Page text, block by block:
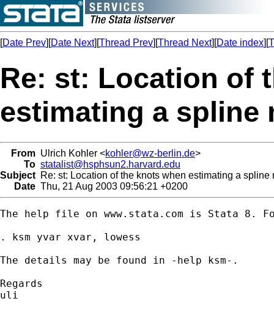
[Date Prev][Date Next][Thread Prev][Thread Next][Date index][
Re: st: Location of
estimating a spline
From Ulrich Kohler <kohler@wz-berlin.de>
To statalist@hsphsun2.harvard.edu
Subject Re: st: Location of the knots when estimating a spline
Date Thu, 21 Aug 2003 09:56:21 +0200
The help file on www.stata.com is Stata 8.
. ksm yvar xvar, lowess
The details may be found in -help ksm-.
Regards
uli